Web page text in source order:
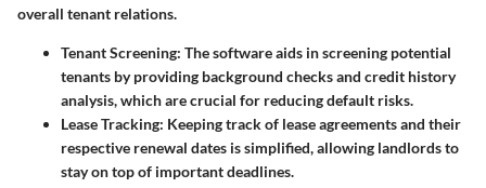
overall tenant relations.
Tenant Screening: The software aids in screening potential
tenants by providing background checks and credit history
analysis, which are crucial for reducing default risks.
Lease Tracking: Keeping track of lease agreements and their
respective renewal dates is simplified, allowing landlords to
stay on top of important deadlines.